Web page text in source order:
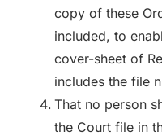
copy of these
included, to
cover-sheet of
includes the file
That no person
the Court file in